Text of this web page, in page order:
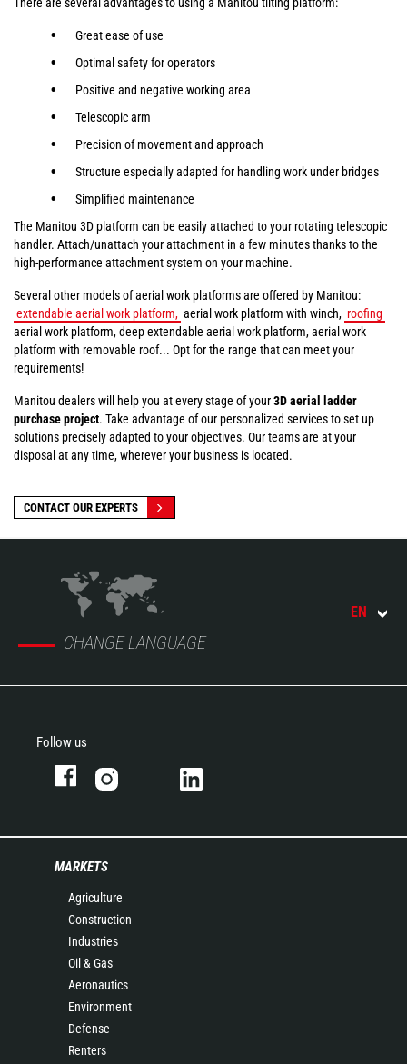
Great ease of use
Optimal safety for operators
Positive and negative working area
Telescopic arm
Precision of movement and approach
Structure especially adapted for handling work under bridges
Simplified maintenance
The Manitou 3D platform can be easily attached to your rotating telescopic
handler. Attach/unattach your attachment in a few minutes thanks to the
high-performance attachment system on your machine.
Several other models of aerial work platforms are offered by Manitou:
extendable aerial work platform, aerial work platform with winch, roofing
aerial work platform, deep extendable aerial work platform, aerial work
platform with removable roof... Opt for the range that can meet your
requirements!
Manitou dealers will help you at every stage of your3D aerial ladder
purchase project. Take advantage of our personalized services to set up
solutions precisely adapted to your objectives. Our teams are at your
disposal at any time, wherever your business is located.
CONTACT OUR EXPERTS
CHANGE LANGUAGE
EN
Follow us
MARKETS
Agriculture
Construction
Industries
Oil & Gas
Aeronautics
Environment
Defense
Renters